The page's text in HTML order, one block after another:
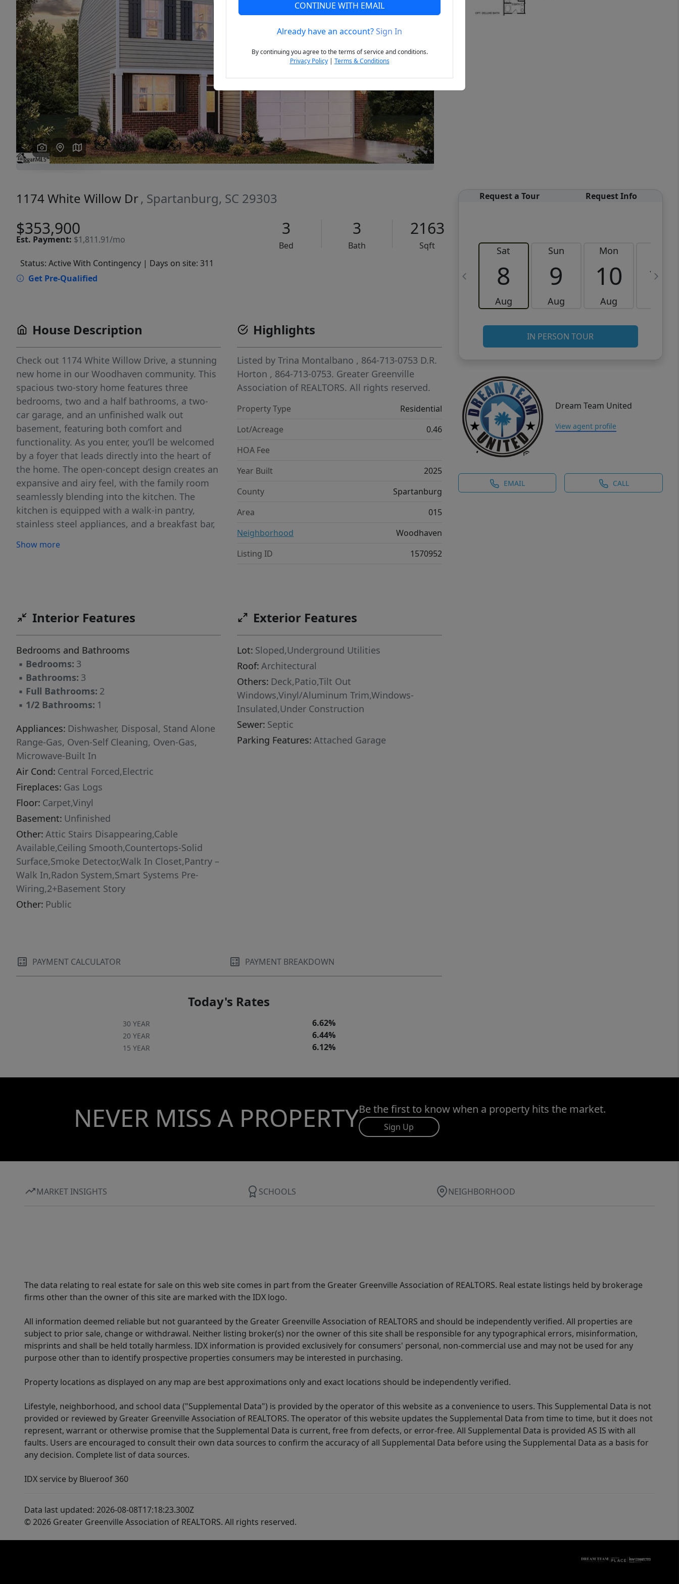
Previous Next
1174 White Willow Dr, Spartanburg, SC 29303
$353,900
Est. Payment: $1,811.91/mo
3
Bed
3
Bath
2163
Sqft
Status: Active With Contingency | Days on site: 311
Get Pre-Qualified
Request a Tour Request Info
Sat
8
Aug
Sun
9
Aug
Mon
10
Aug
11
IN PERSON TOUR
Dream Team United
View agent profile
EMAIL CALL
House Description
Check out 1174 White Willow Drive, a stunning
new home in our Woodhaven community. This
spacious two-story home features three
bedrooms, two and a half bathrooms, a two-
car garage, and an unfinished walk out
basement, featuring both comfort and
functionality. As you enter, you’ll be welcomed
by a foyer that leads directly into the heart of
the home. The open-concept design creates an
expansive and airy feel, with the family room
seamlessly blending into the kitchen. The
kitchen is equipped with a walk-in pantry,
stainless steel appliances, and a breakfast bar,
entertaining. There’s also a study on the first
creating a serene retreat. The two additional
bedrooms provide comfort and privacy, with
easy access to a secondary bathroom. A
versatile loft space adds even more flexibility,
ideal for a media room, playroom, or home
gym. The laundry room completes the second
floor, adding convenience to your daily routine.
and modern features, this home Features
everything you need for a comfortable and
stylish lifestyle. Pictures are representative.
Show more
Highlights
Listed byTrina Montalbano , 864-713-0753 D.R.
Horton , 864-713-0753. Greater Greenville
Association of REALTORS. All rights reserved.
Property Type
Residential
Lot/Acreage
0.46
HOA Fee
Year Built
2025
County
Spartanburg
Area
015
Neighborhood
Woodhaven
Listing ID
1570952
Interior Features
Bedrooms and Bathrooms
▪ Bedrooms: 3
▪ Bathrooms: 3
▪ Full Bathrooms: 2
▪ 1/2 Bathrooms: 1
Appliances: Dishwasher, Disposal, Stand Alone
Range-Gas, Oven-Self Cleaning, Oven-Gas,
Microwave-Built In
Air Cond: Central Forced,Electric
Fireplaces: Gas Logs
Floor: Carpet,Vinyl
Basement: Unfinished
Other: Attic Stairs Disappearing,Cable
Available,Ceiling Smooth,Countertops-Solid
Surface,Smoke Detector,Walk In Closet,Pantry –
Walk In,Radon System,Smart Systems Pre-
Wiring,2+Basement Story
Other: Public
Exterior Features
Lot: Sloped,Underground Utilities
Roof: Architectural
Others: Deck,Patio,Tilt Out
Windows,Vinyl/Aluminum Trim,Windows-
Insulated,Under Construction
Sewer: Septic
Parking Features: Attached Garage
PAYMENT CALCULATOR PAYMENT BREAKDOWN
Today's Rates
30 YEAR 6.62%
20 YEAR 6.44%
15 YEAR 6.12%
NEVER MISS A PROPERTYBe the first to know when a property hits the market.
Sign Up
MARKET INSIGHTS SCHOOLS NEIGHBORHOOD
The data relating to real estate for sale on this web site comes in part from the Greater Greenville Association of REALTORS. Real estate listings held by brokerage
firms other than the owner of this site are marked with the IDX logo.
All information deemed reliable but not guaranteed by the Greater Greenville Association of REALTORS and should be independently verified. All properties are
subject to prior sale, change or withdrawal. Neither listing broker(s) nor the owner of this site shall be responsible for any typographical errors, misinformation,
misprints and shall be held totally harmless. IDX information is provided exclusively for consumers' personal, non-commercial use and may not be used for any
purpose other than to identify prospective properties consumers may be interested in purchasing.
Property locations as displayed on any map are best approximations only and exact locations should be independently verified.
Lifestyle, neighborhood, and school data ("Supplemental Data") is provided by the operator of this website as a convenience to users. This Supplemental Data is not
provided or reviewed by Greater Greenville Association of REALTORS. The operator of this website updates the Supplemental Data from time to time, but it does not
represent, warrant or otherwise promise that the Supplemental Data is current, free from defects, or error-free. All Supplemental Data is provided AS IS with all
faults. Users are encouraged to consult their own data sources to confirm the accuracy of all Supplemental Data before using the Supplemental Data as a basis for
any decision. Complete list of data sources.
IDX service by Blueroof 360
Data last updated: 2026-08-08T17:18:23.300Z
© 2026 Greater Greenville Association of REALTORS. All rights reserved.
CONTINUE WITH EMAIL
Already have an account?Sign In
By continuing you agree to the terms of service and conditions.
Privacy Policy| Terms & Conditions